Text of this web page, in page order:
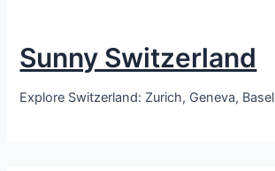
Sunny Switzerland
Explore Switzerland: Zurich, Geneva, Basel